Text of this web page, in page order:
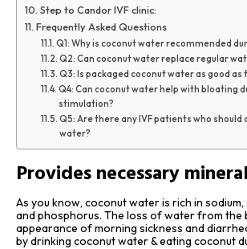
Step to Candor IVF clinic:
Frequently Asked Questions
Q1: Why is coconut water recommended
Q2: Can coconut water replace regular
Q3: Is packaged coconut water as good as
Q4: Can coconut water help with bloating
stimulation?
Q5: Are there any IVF patients who should
water?
Provides necessary
As you know, coconut water is rich in sodium,
and phosphorus. The loss of water from the
appearance of morning sickness and
by drinking coconut water & eating coconut